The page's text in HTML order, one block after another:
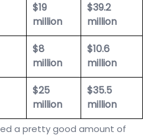
$19
million
$39.2
million
$8
million
$10.6
million
$25
million
$35.5
million
a pretty good amount of